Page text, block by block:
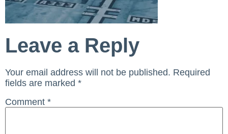
Leave a Reply
Your email address will not be published. Required
fields are marked *
Comment *